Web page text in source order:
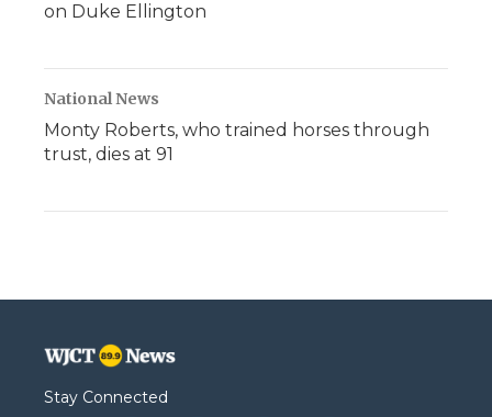
on Duke Ellington
National News
Monty Roberts, who trained horses through
trust, dies at 91
Stay Connected